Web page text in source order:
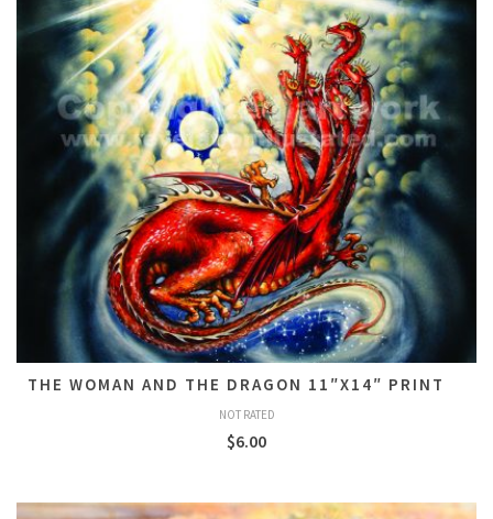
THE WOMAN AND THE DRAGON 11″X14″ PRINT
NOT RATED
$6.00